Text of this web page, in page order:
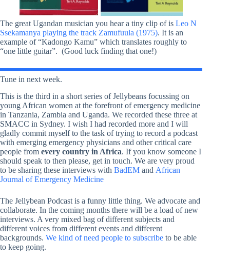
The great Ugandan musician you hear a tiny clip of is Leo N
Ssekamanya playing the track Zamufuula (1975). It is an
example of “Kadongo Kamu” which translates roughly to
“one little guitar”. (Good luck finding that one!)
Tune in next week.
This is the third in a short series of Jellybeans focussing on
young African women at the forefront of emergency medicine
in Tanzania, Zambia and Uganda. We recorded these three at
SMACC in Sydney. I wish I had recorded more and I will
gladly commit myself to the task of trying to record a podcast
with emerging emergency physicians and other critical care
people from every country in Africa. If you know someone I
should speak to then please, get in touch. We are very proud
to be sharing these interviews with BadEM and African
Journal of Emergency Medicine
The Jellybean Podcast is a funny little thing. We advocate and
collaborate. In the coming months there will be a load of new
interviews. A very mixed bag of different subjects and
different voices from different events and different
backgrounds. We kind of need people to subscribe to be able
to keep going.